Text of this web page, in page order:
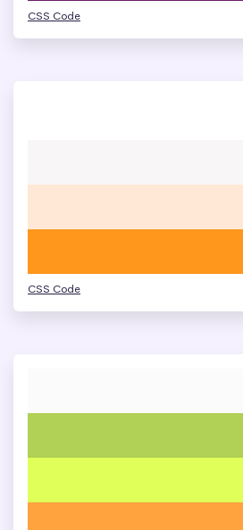
CSS Code
CSS Code